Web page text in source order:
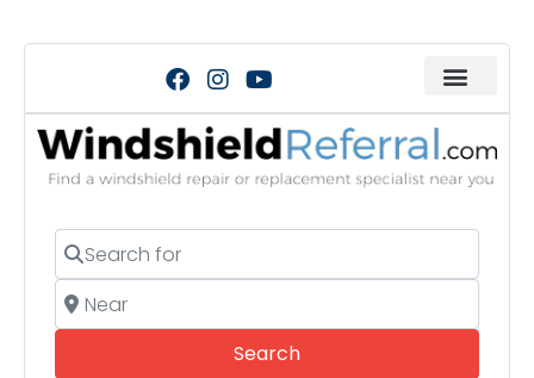
Search for
Near
SearchSearch